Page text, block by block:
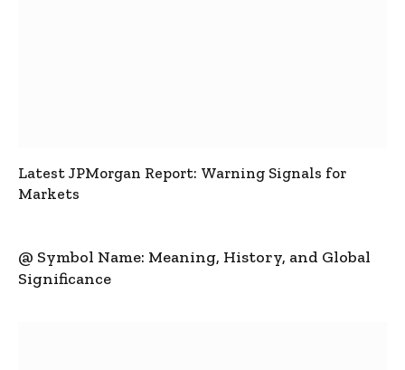
Latest JPMorgan Report: Warning Signals for
Markets
@ Symbol Name: Meaning, History, and Global
Significance